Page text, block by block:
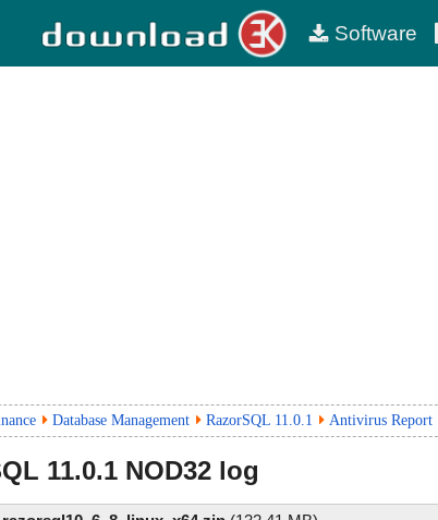
Software
Database Management RazorSQL 11.0.1 Antivirus Report
11.0.1 NOD32 log